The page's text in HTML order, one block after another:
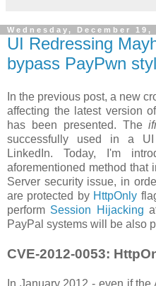
Wednesday, December 19,
UI Redressing
bypass PayPwn
In the previous post, a new
affecting the latest version
has been presented. The
successfully used in a UI
LinkedIn. Today, I'm
aforementioned method that
Server security issue, in
are protected by HttpOnly
perform Session Hijacking
PayPal systems will be also
CVE-2012-0053: